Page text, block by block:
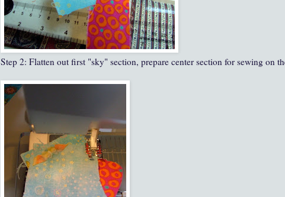
Step 2: Flatten out first "sky" section, prepare center section for sewing on